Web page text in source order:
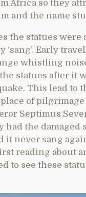
Africa so they
and the name
the statues were
‘sang’. Early
whistling
statues after it
This lead to
of
Septimus
the damaged
it never sang
reading about
to see these